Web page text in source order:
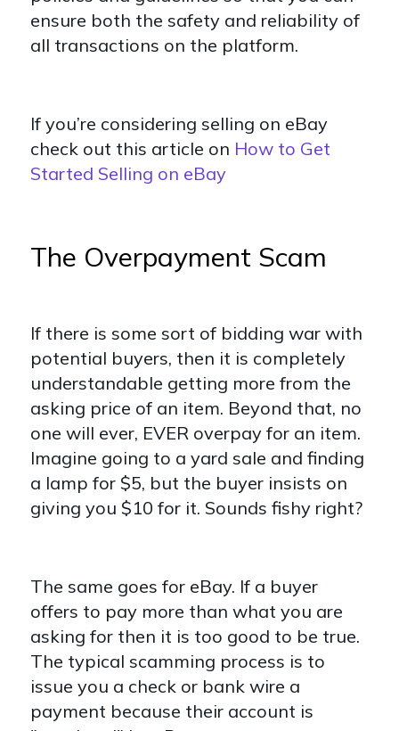
ensure both the safety and reliability of
all transactions on the platform.
If you’re considering selling on eBay
check out this article on How to Get
Started Selling on eBay
The Overpayment Scam
If there is some sort of bidding war with
potential buyers, then it is completely
understandable getting more from the
asking price of an item. Beyond that, no
one will ever, EVER overpay for an item.
Imagine going to a yard sale and finding
a lamp for $5, but the buyer insists on
giving you $10 for it. Sounds fishy right?
The same goes for eBay. If a buyer
offers to pay more than what you are
asking for then it is too good to be true.
The typical scamming process is to
issue you a check or bank wire a
payment because their account is